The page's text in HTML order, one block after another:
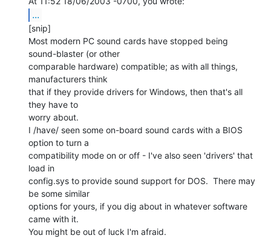
...
[snip]
Most modern PC sound cards have stopped being
sound-blaster (or other
comparable hardware) compatible; as with all things,
manufacturers think
that if they provide drivers for Windows, then that's all
they have to
worry about.
I /have/ seen some on-board sound cards with a BIOS
option to turn a
compatibility mode on or off - I've also seen 'drivers' that
load in
config.sys to provide sound support for DOS.  There may
be some similar
options for yours, if you dig about in whatever software
came with it.
You might be out of luck I'm afraid.